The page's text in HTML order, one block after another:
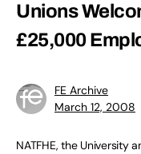
Unions
£25,000
FE Archive
March 12, 2008
NATFHE, the University